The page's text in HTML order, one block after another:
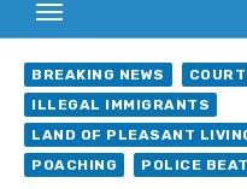
BREAKING NEWS
ILLEGAL IMMIGRANTS
LAND OF PLEASANT
POACHING
POLICE BEAT